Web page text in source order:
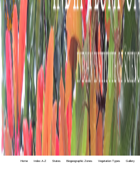
Home Index A-Z States Biogeographic Zones Vegetation Types Gallery